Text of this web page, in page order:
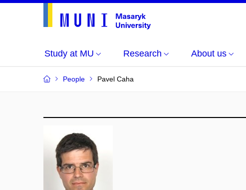
Study at MU Research About us
People Pavel Caha